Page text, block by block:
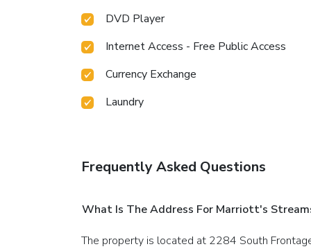
DVD Player
Internet Access - Free Public Access
Currency Exchange
Laundry
Frequently Asked Questions
What Is The Address For Marriott's
The property is located at 2284 South